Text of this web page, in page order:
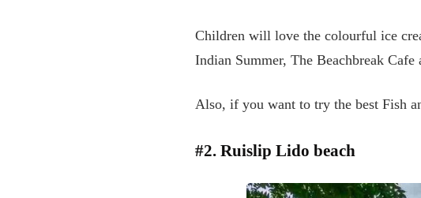
Children will love the colourful ice
Indian Summer, The Beachbreak
Also, if you want to try the best Fish
#2. Ruislip Lido beach